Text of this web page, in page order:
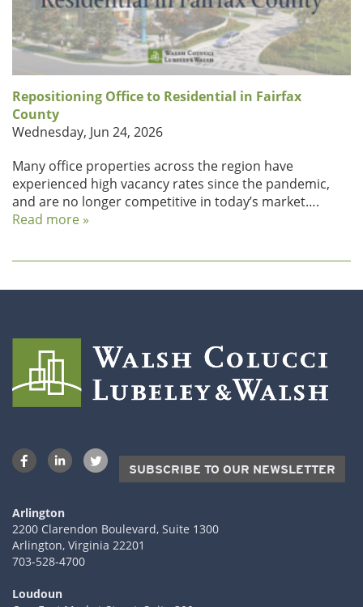
Repositioning Office to Residential in Fairfax
County
Wednesday, Jun 24, 2026
Many office properties across the region have
experienced high vacancy rates since the pandemic,
and are no longer competitive in today’s market….
Read more »
SUBSCRIBE TO OUR NEWSLETTER
Arlington
2200 Clarendon Boulevard, Suite 1300
Arlington, Virginia 22201
703-528-4700
Loudoun